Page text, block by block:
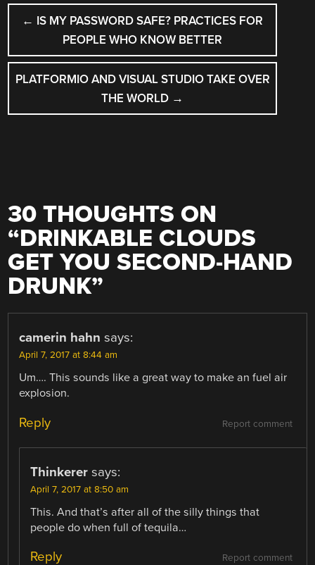
POST
NAVIGATION
← IS MY PASSWORD SAFE? PRACTICES FOR
PEOPLE WHO KNOW BETTER
PLATFORMIO AND VISUAL STUDIO TAKE OVER
THE WORLD →
30 THOUGHTS ON
“DRINKABLE CLOUDS
GET YOU SECOND-HAND
DRUNK”
camerin hahn says:
April 7, 2017 at 8:44 am
Um…. This sounds like a great way to make an fuel air
explosion.
Report comment
Reply
Thinkerer says:
April 7, 2017 at 8:50 am
This. And that’s after all of the silly things that
people do when full of tequila…
Report comment
Reply